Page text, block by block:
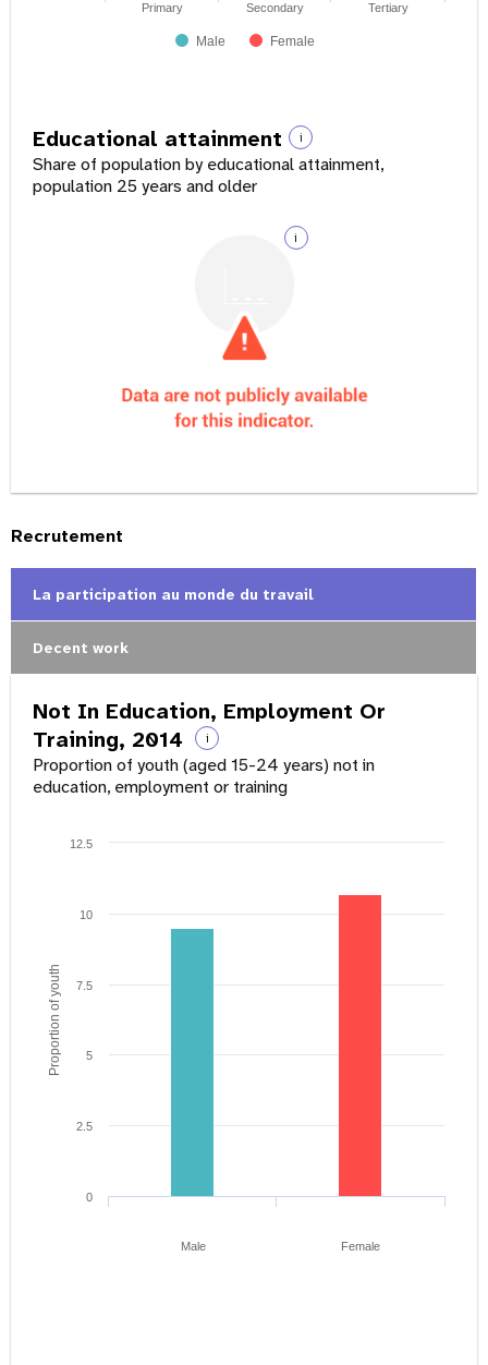
Male Female
Primary Secondary Tertiary
Educational attainment i
Share of population by educational attainment,
population 25 years and older
i
Recrutement
La participation au monde du travail
Decent work
Not In Education, Employment Or
Training, 2014
i
Proportion of youth (aged 15-24 years) not in
education, employment or training
Proportion of youth
Male Female
0
2.5
5
7.5
10
12.5